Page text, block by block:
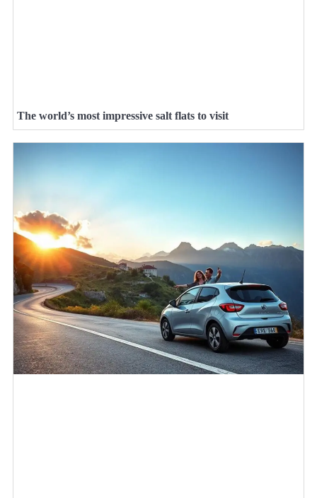
The world’s most impressive salt flats to visit